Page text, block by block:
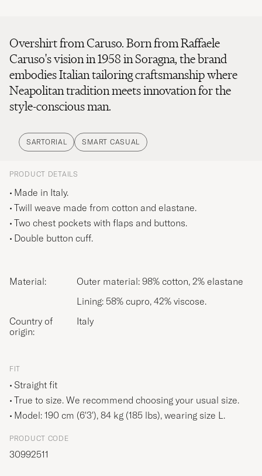
Overshirt from Caruso. Born from Raffaele
Caruso's vision in 1958 in Soragna, the brand
embodies Italian tailoring craftsmanship where
Neapolitan tradition meets innovation for the
style-conscious man.
SARTORIAL SMART CASUAL
PRODUCT DETAILS
Made in Italy.
Twill weave made from cotton and elastane.
Two chest pockets with flaps and buttons.
Double button cuff.
Material:
Outer material: 98% cotton, 2% elastane
Lining: 58% cupro, 42% viscose.
Country of
origin:
Italy
FIT
Straight fit
True to size. We recommend choosing your usual size.
Model: 190 cm (6'3'), 84 kg (185 lbs), wearing size L.
PRODUCT CODE
30992511